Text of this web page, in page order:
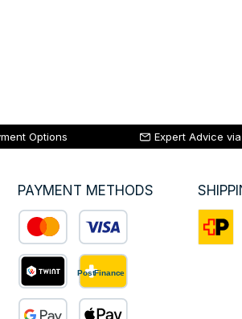
Options Expert Advice via
PAYMENT METHODS
Custom image 1
Custom image 2